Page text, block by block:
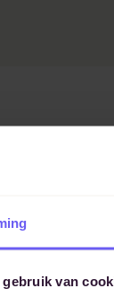
gebruik van